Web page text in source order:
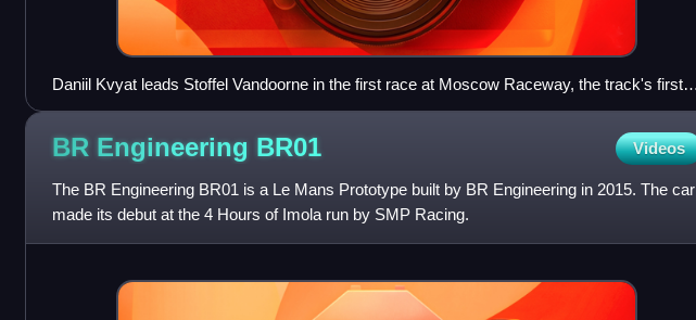
Daniil Kvyat leads Stoffel Vandoorne in the first race at Moscow Raceway, the track's first
major event. Kvyat won both races in Moscow to take the championship lead by one point
from Vandoorne.
BR Engineering BR01 Videos
The BR Engineering BR01 is a Le Mans Prototype built by BR Engineering in 2015. The car
made its debut at the 4 Hours of Imola run by SMP Racing.